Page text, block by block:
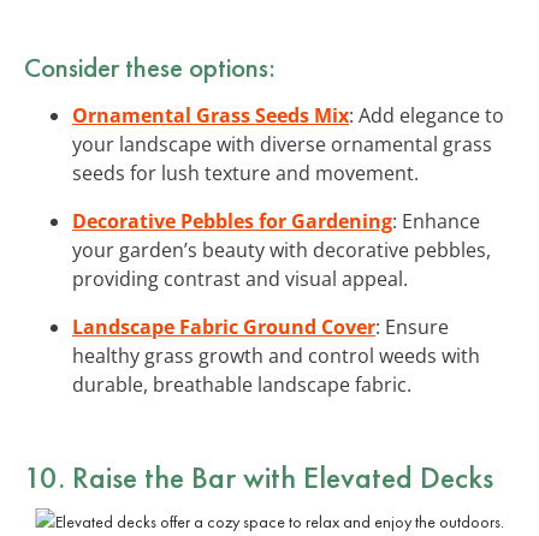
Consider these options:
Ornamental Grass Seeds Mix: Add elegance to
your landscape with diverse ornamental grass
seeds for lush texture and movement.
Decorative Pebbles for Gardening: Enhance
your garden’s beauty with decorative pebbles,
providing contrast and visual appeal.
Landscape Fabric Ground Cover: Ensure
healthy grass growth and control weeds with
durable, breathable landscape fabric.
10. Raise the Bar with Elevated Decks